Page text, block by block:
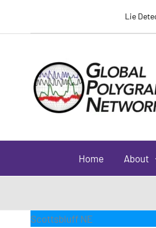
Lie
Home About
Scottsbluff NE